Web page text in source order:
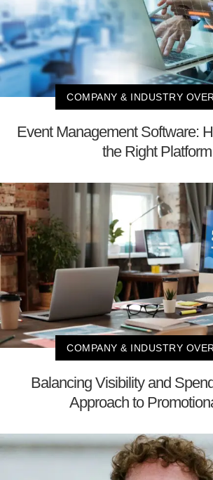
COMPANY & INDUSTRY
Event Management Software:
the Right Platform
COMPANY & INDUSTRY
Balancing Visibility and
Approach to